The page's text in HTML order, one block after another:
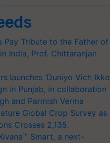
Pay Tribute to the Father of
India, Prof. Chittaranjan
launches ‘Duniyo Vich Ikko
in Punjab, in collaboration
and Parmish Verma
Global Crop Survey as
Crosses 2,135.
Smart, a next-